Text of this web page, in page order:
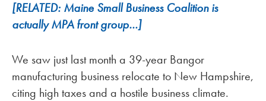
[RELATED: Maine Small Business Coalition is
actually MPA front group…]
We saw just last month a 39-year Bangor
manufacturing business relocate to New Hampshire,
citing high taxes and a hostile business climate.